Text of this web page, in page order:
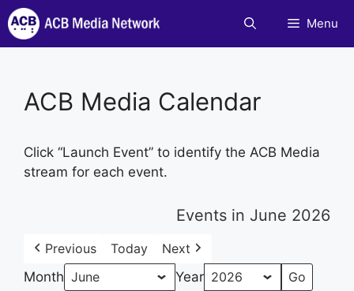
Skip
to
content
Menu
ACB Media Calendar
Click “Launch Event” to identify the ACB Media
stream for each event.
Events in June 2026
Previous Today
Next
Month
Year